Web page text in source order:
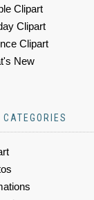
Clipart
Clipart
Clipart
New